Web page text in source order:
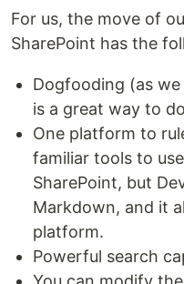
For us, the move of
SharePoint has the
Dogfooding (as
is a great way to
One platform to
familiar tools to
SharePoint, but
Markdown, and it
platform.
Powerful search